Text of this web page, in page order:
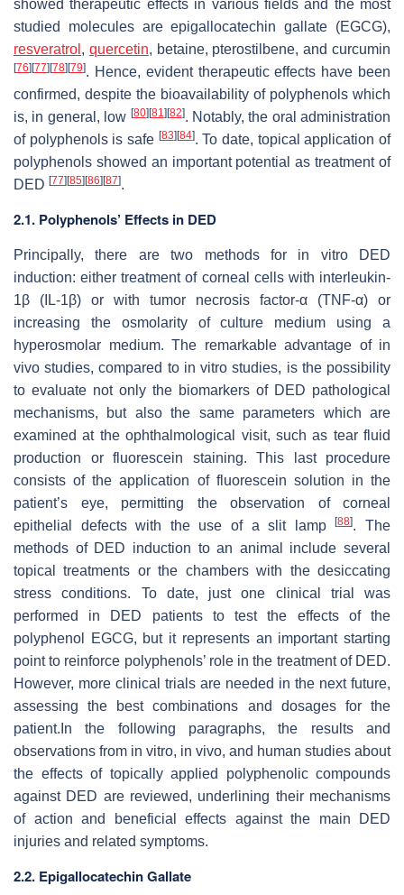
showed therapeutic effects in various fields and the most
studied molecules are epigallocatechin gallate (EGCG),
resveratrol , quercetin, betaine, pterostilbene, and curcumin
[76][77][78][79]. Hence, evident therapeutic effects have been
confirmed, despite the bioavailability of polyphenols which
is, in general, low [80][81 ][82]. Notably, the oral administration
of polyphenols is safe [83][84]. To date, topical application of
polyphenols showed an important potential as treatment of
DED [77][85][86][87].
2.1. Polyphenols’ Effects in DED
Principally, there are two methods for in vitro DED
induction: either treatment of corneal cells with interleukin-
1β (IL-1β) or with tumor necrosis factor-α (TNF-α) or
increasing the osmolarity of culture medium using a
hyperosmolar medium. The remarkable advantage of in
vivo studies, compared to in vitro studies, is the possibility
to evaluate not only the biomarkers of DED pathological
mechanisms, but also the same parameters which are
examined at the ophthalmological visit, such as tear fluid
production or fluorescein staining. This last procedure
consists of the application of fluorescein solution in the
patient’s eye, permitting the observation of corneal
epithelial defects with the use of a slit lamp[88]. The
methods of DED induction to an animal include several
topical treatments or the chambers with the desiccating
stress conditions. To date, just one clinical trial was
performed in DED patients to test the effects of the
polyphenol EGCG, but it represents an important starting
point to reinforce polyphenols’ role in the treatment of DED.
However, more clinical trials are needed in the next future,
assessing the best combinations and dosages for the
patient.In the following paragraphs, the results and
observations from in vitro, in vivo, and human studies about
the effects of topically applied polyphenolic compounds
against DED are reviewed, underlining their mechanisms
of action and beneficial effects against the main DED
injuries and related symptoms.
2.2. Epigallocatechin Gallate